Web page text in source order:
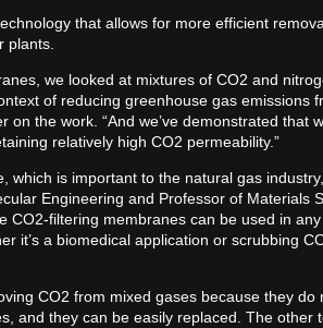
that allows for more efficient
plants.
we looked at mixtures of CO2 and
of reducing greenhouse gas emissions
the work. “And we’ve demonstrated that
relatively high CO2 permeability.”
which is important to the natural gas
Engineering and Professor of Materials
CO2-filtering membranes can be used in
it’s a biomedical application or scrubbing
CO2 from mixed gases because they do
and they can be easily replaced. The other